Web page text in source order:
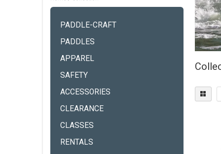
PADDLE-CRAFT
PADDLES
APPAREL
SAFETY
ACCESSORIES
CLEARANCE
CLASSES
RENTALS